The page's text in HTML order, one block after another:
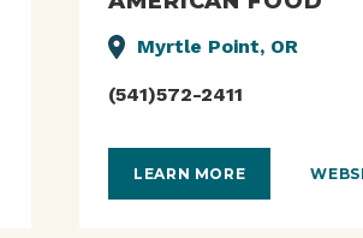
Myrtle Point, OR
(541)572-2411
LEARN MORE